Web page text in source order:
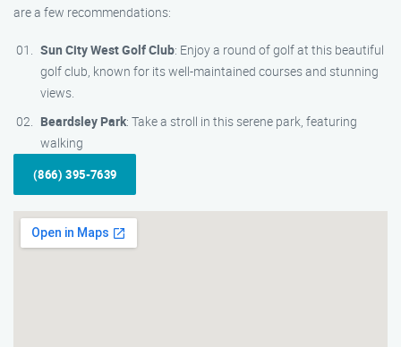
are a few recommendations:
Sun City West Golf Club: Enjoy a round of golf at this beautiful
golf club, known for its well-maintained courses and stunning
views.
Beardsley Park: Take a stroll in this serene park, featuring
walking
(866) 395-7639